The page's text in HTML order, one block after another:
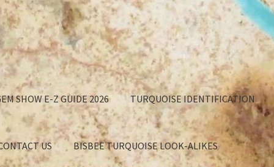
SHOW E-Z GUIDE 2026 TURQUOISE IDENTIFICATION
US BISBEE TURQUOISE LOOK-ALIKES